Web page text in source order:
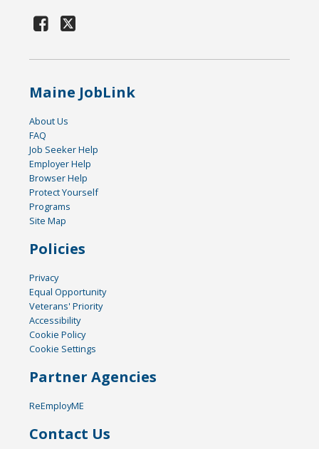
Maine JobLink
About Us
FAQ
Job Seeker Help
Employer Help
Browser Help
Protect Yourself
Programs
Site Map
Policies
Privacy
Equal Opportunity
Veterans' Priority
Accessibility
Cookie Policy
Cookie Settings
Partner Agencies
ReEmployME
Contact Us